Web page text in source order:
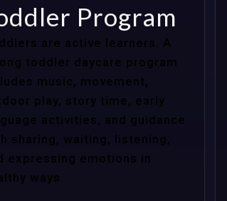
Program
are active learners. A
toddler daycare program
music, movement,
play, story time, early
activities, and guidance
sharing, waiting, listening,
expressing emotions in
ways.